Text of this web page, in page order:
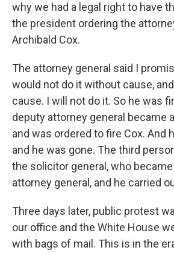
why we had a legal right to have
the president ordering the
Archibald Cox.
The attorney general said I
would not do it without cause,
cause. I will not do it. So he was
deputy attorney general became
and was ordered to fire Cox. And
and he was gone. The third
the solicitor general, who
attorney general, and he carried
Three days later, public protest
our office and the White House
with bags of mail. This is in the